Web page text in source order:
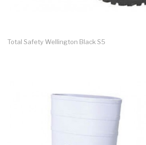
Total Safety Wellington Black S5